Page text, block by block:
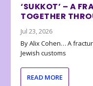
‘SUKKOT’ – A
TOGETHER
Jul 23, 2026
By Alix Cohen… A
Jewish customs
READ MORE